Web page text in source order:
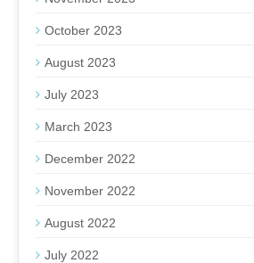
October 2023
August 2023
July 2023
March 2023
December 2022
November 2022
August 2022
July 2022